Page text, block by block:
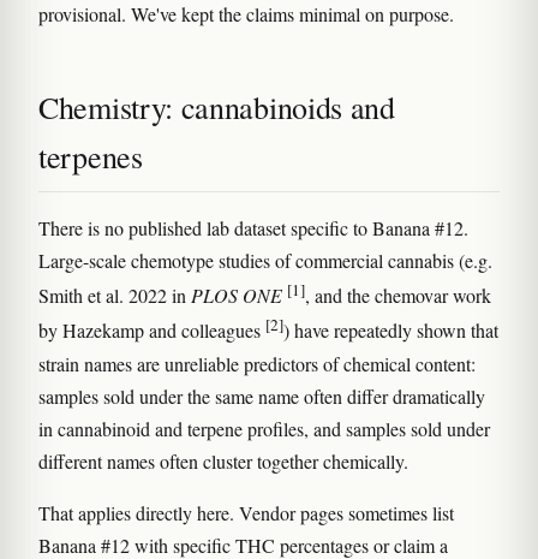
provisional. We've kept the claims minimal on purpose.
Chemistry: cannabinoids and
terpenes
There is no published lab dataset specific to Banana #12.
Large-scale chemotype studies of commercial cannabis (e.g.
Smith et al. 2022 inPLOS ONE [1], and the chemovar work
by Hazekamp and colleagues [2]) have repeatedly shown that
strain names are unreliable predictors of chemical content:
samples sold under the same name often differ dramatically
in cannabinoid and terpene profiles, and samples sold under
different names often cluster together chemically.
That applies directly here. Vendor pages sometimes list
Banana #12 with specific THC percentages or claim a